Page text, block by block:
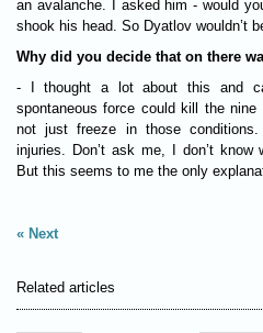
an avalanche. I asked him - would
shook his head. So Dyatlov wouldn’t
Why did you decide that on there
- I thought a lot about this and
spontaneous force could kill the
not just freeze in those
injuries. Don’t ask me, I don’t know
But this seems to me the only
Next
Related articles